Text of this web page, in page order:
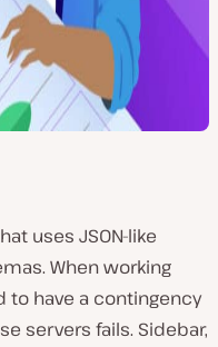
uses JSON-like
When working
to have a contingency
servers fails. Sidebar,